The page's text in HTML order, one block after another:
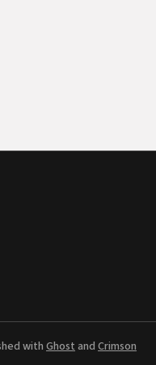
withGhost and Crimson